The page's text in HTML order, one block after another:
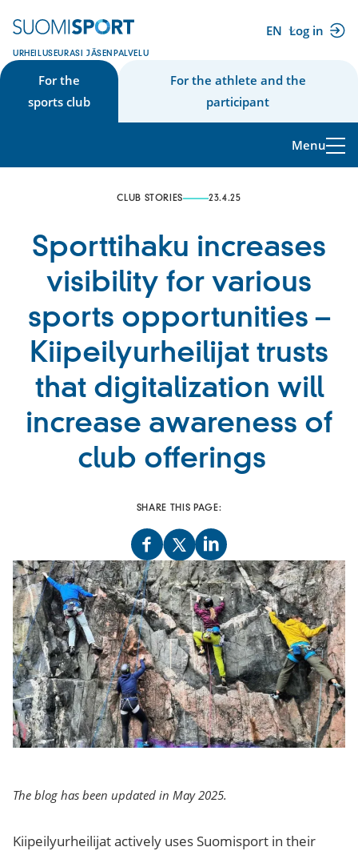
URHEILUSEURASI JÄSENPALVELU
EN Log in
(external
For the
sports club
For the athlete and the
participant
Menu
CLUB STORIES 23.4.25
Sporttihaku increases
visibility for various
sports opportunities –
Kiipeilyurheilijat trusts
that digitalization will
increase awareness of
club offerings
SHARE THIS PAGE:
The blog has been updated in May 2025.
Kiipeilyurheilijat actively uses Suomisport in their